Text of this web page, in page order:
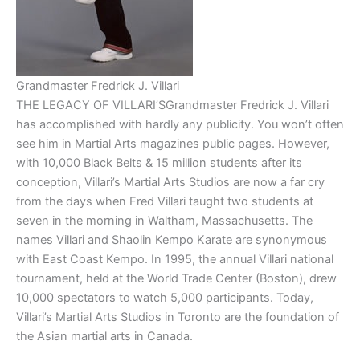
Grandmaster Fredrick J. Villari
THE LEGACY OF VILLARI’SGrandmaster Fredrick J. Villari
has accomplished with hardly any publicity. You won’t often
see him in Martial Arts magazines public pages. However,
with 10,000 Black Belts & 15 million students after its
conception, Villari’s Martial Arts Studios are now a far cry
from the days when Fred Villari taught two students at
seven in the morning in Waltham, Massachusetts. The
names Villari and Shaolin Kempo Karate are synonymous
with East Coast Kempo. In 1995, the annual Villari national
tournament, held at the World Trade Center (Boston), drew
10,000 spectators to watch 5,000 participants. Today,
Villari’s Martial Arts Studios in Toronto are the foundation of
the Asian martial arts in Canada.